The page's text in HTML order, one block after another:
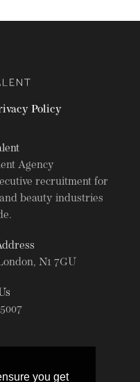
you get
Policy
Agency
recruitment for
beauty industries
N1 7GU